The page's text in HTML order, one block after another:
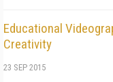
Educational
Creativity
23 SEP 2015